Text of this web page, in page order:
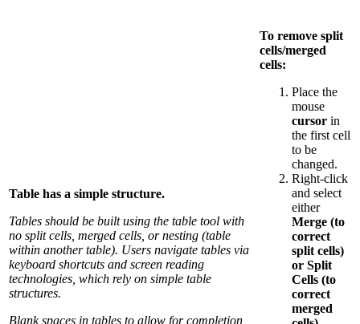
Table has a simple structure.
Tables should be built using the table tool with
no split cells, merged cells, or nesting (table
within another table). Users navigate tables via
keyboard shortcuts and screen reading
technologies, which rely on simple table
structures.
Blank spaces in tables to allow for completion
To remove split
cells/merged
cells:
Place the
mouse
cursor in
the first cell
to be
changed.
Right-click
and select
either
Merge (to
correct
split cells)
or Split
Cells (to
correct
merged